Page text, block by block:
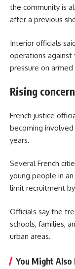
the community is
after a previous
Interior officials
operations against
pressure on armed
Rising
French justice
becoming
years.
Several French
young people in
limit recruitment
Officials say the
schools, families,
urban areas.
You Might Also